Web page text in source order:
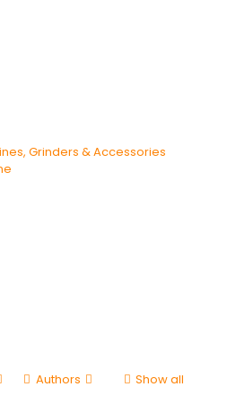
Grinders & Accessories
Authors Show all